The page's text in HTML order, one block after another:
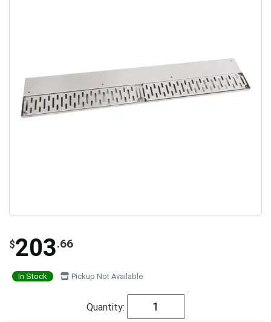
$203.66
In Stock Pickup Not Available
Quantity: